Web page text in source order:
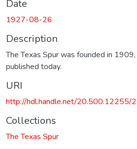
Date
1927-08-26
Description
The Texas Spur was founded in
published today.
URI
http://hdl.handle.net/20.500.12255/
Collections
The Texas Spur